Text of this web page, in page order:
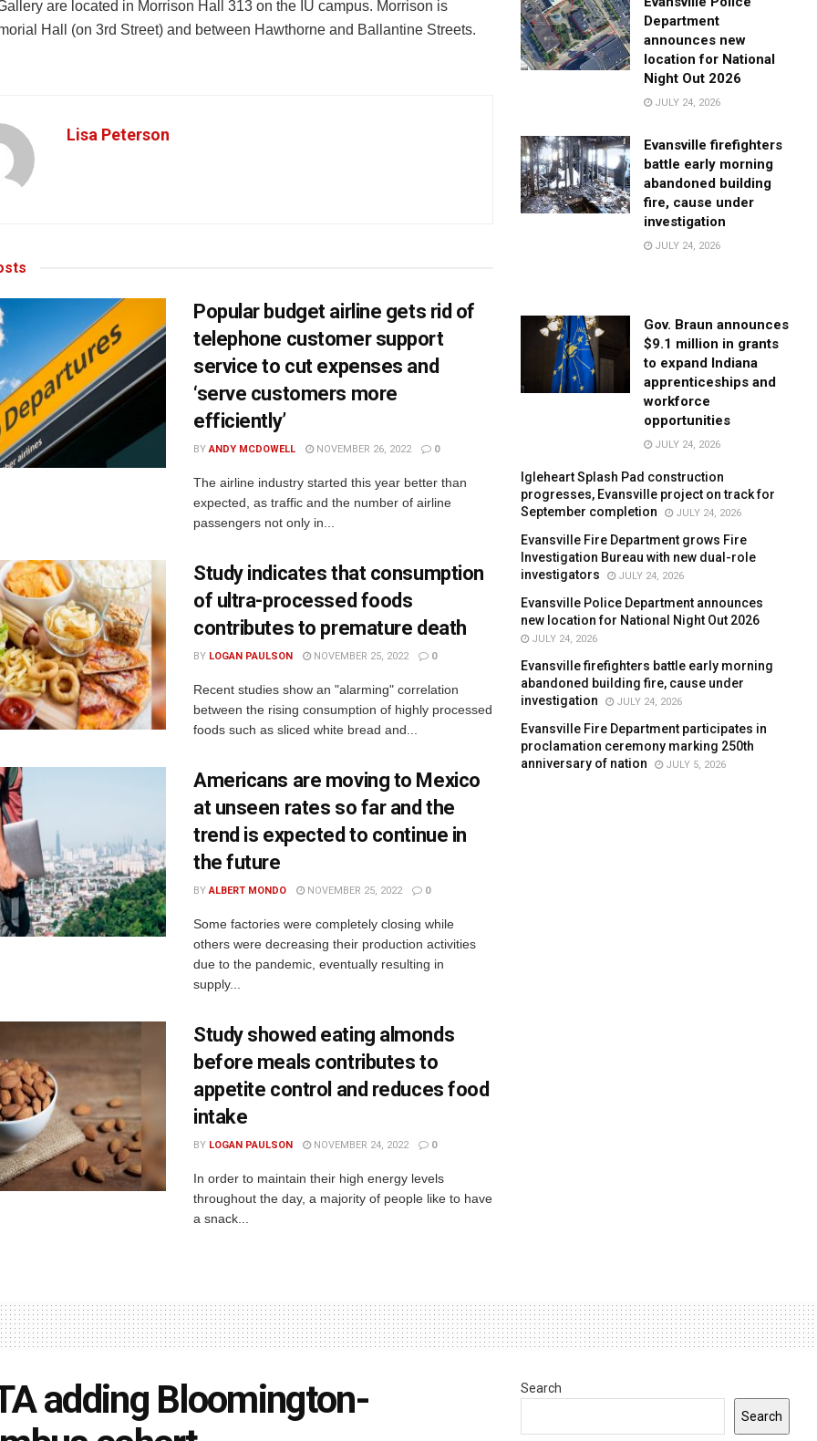
are located in Morrison Hall 313 on the IU campus. Morrison is
Hall (on 3rd Street) and between Hawthorne and Ballantine Streets.
Lisa Peterson
Popular budget airline gets rid of
telephone customer support
service to cut expenses and
‘serve customers more
efficiently’
BY ANDY MCDOWELL NOVEMBER 26, 2022 0
The airline industry started this year better than
expected, as traffic and the number of airline
passengers not only in...
Study indicates that consumption
of ultra-processed foods
contributes to premature death
BY LOGAN PAULSON NOVEMBER 25, 2022 0
Recent studies show an "alarming" correlation
between the rising consumption of highly processed
foods such as sliced white bread and...
Americans are moving to Mexico
at unseen rates so far and the
trend is expected to continue in
the future
BY ALBERT MONDO NOVEMBER 25, 2022 0
Some factories were completely closing while
others were decreasing their production activities
due to the pandemic, eventually resulting in
supply...
Study showed eating almonds
before meals contributes to
appetite control and reduces food
intake
BY LOGAN PAULSON NOVEMBER 24, 2022 0
In order to maintain their high energy levels
throughout the day, a majority of people like to have
a snack...
Department
announces new
location for National
Night Out 2026
JULY 24, 2026
Evansville firefighters
battle early morning
abandoned building
fire, cause under
investigation
JULY 24, 2026
Gov. Braun announces
$9.1 million in grants
to expand Indiana
apprenticeships and
workforce
opportunities
JULY 24, 2026
Igleheart Splash Pad construction
progresses, Evansville project on track for
September completion
JULY 24, 2026
Evansville Fire Department grows Fire
Investigation Bureau with new dual-role
investigators
JULY 24, 2026
Evansville Police Department announces
new location for National Night Out 2026
JULY 24, 2026
Evansville firefighters battle early morning
abandoned building fire, cause under
investigation
JULY 24, 2026
Evansville Fire Department participates in
proclamation ceremony marking 250th
anniversary of nation
JULY 5, 2026
adding Bloomington-
Search
Search